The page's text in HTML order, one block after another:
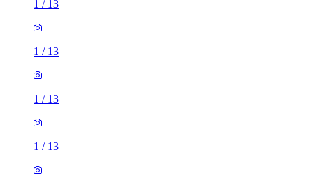
1 / 13
1 / 13
1 / 13
1 / 13